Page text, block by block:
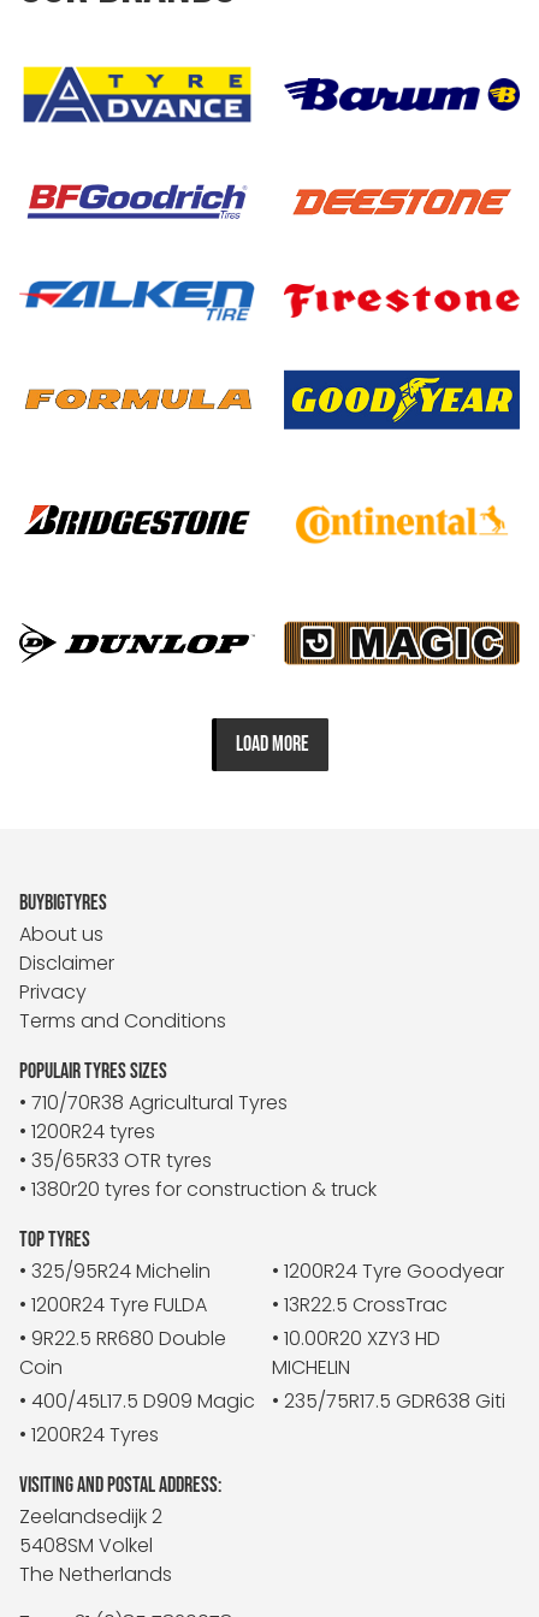
LOAD MORE
BUYBIGTYRES
About us
Disclaimer
Privacy
Terms and Conditions
POPULAIR TYRES SIZES
• 710/70R38 Agricultural Tyres
• 1200R24 tyres
• 35/65R33 OTR tyres
• 1380r20 tyres for construction & truck
TOP TYRES
• 325/95R24 Michelin
• 1200R24 Tyre Goodyear
• 1200R24 Tyre FULDA
• 13R22.5 CrossTrac
• 9R22.5 RR680 Double
Coin
• 10.00R20 XZY3 HD
MICHELIN
• 400/45L17.5 D909 Magic
• 235/75R17.5 GDR638 Giti
• 1200R24 Tyres
VISITING AND POSTAL ADDRESS:
Zeelandsedijk 2
5408SM Volkel
The Netherlands